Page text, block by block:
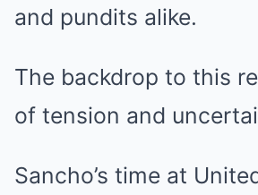
and pundits alike.
The backdrop to this
of tension and
Sancho’s time at